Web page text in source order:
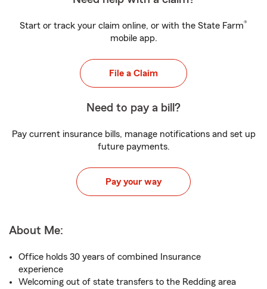
Start or track your claim online, or with the State Farm®
mobile app.
File a Claim
Need to pay a bill?
Pay current insurance bills, manage notifications and set up
future payments.
Pay your way
About Me:
Office holds 30 years of combined Insurance
experience
Welcoming out of state transfers to the Redding area